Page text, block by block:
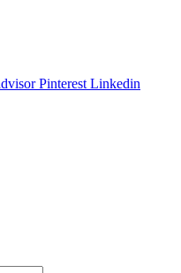
Pinterest Linkedin